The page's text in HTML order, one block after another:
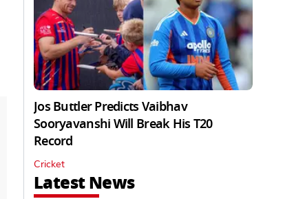
Jos Buttler Predicts Vaibhav
Sooryavanshi Will Break His T20
Record
Cricket
Latest News